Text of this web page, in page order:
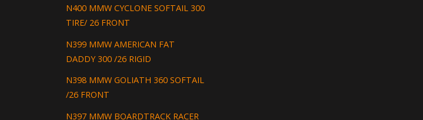
N400 MMW CYCLONE SOFTAIL 300
TIRE/ 26 FRONT
N399 MMW AMERICAN FAT
DADDY 300 /26 RIGID
N398 MMW GOLIATH 360 SOFTAIL
/26 FRONT
N397 MMW BOARDTRACK RACER